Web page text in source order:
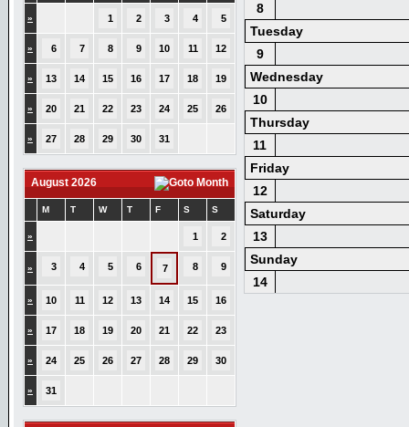
» 1 2 3 4 5
» 6 7 8 9 10 11 12
» 13 14 15 16 17 18 19
» 20 21 22 23 24 25 26
» 27 28 29 30 31
August 2026
M T W T F S S
» 1 2
» 3 4 5 6 7 8 9
» 10 11 12 13 14 15 16
» 17 18 19 20 21 22 23
» 24 25 26 27 28 29 30
» 31
8
Tuesday
9
Wednesday
10
Thursday
11
Friday
12
Saturday
13
Sunday
14